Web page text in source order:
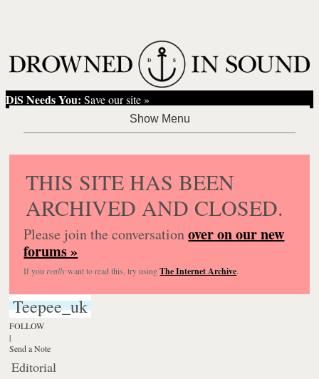
DiS Needs You: Save our site »
THIS SITE HAS BEEN
ARCHIVED AND CLOSED.
Please join the conversationover on our new
forums »
If you reallywant to read this, try usingThe Internet Archive.
Teepee_uk
FOLLOW
|
Send a Note
Editorial